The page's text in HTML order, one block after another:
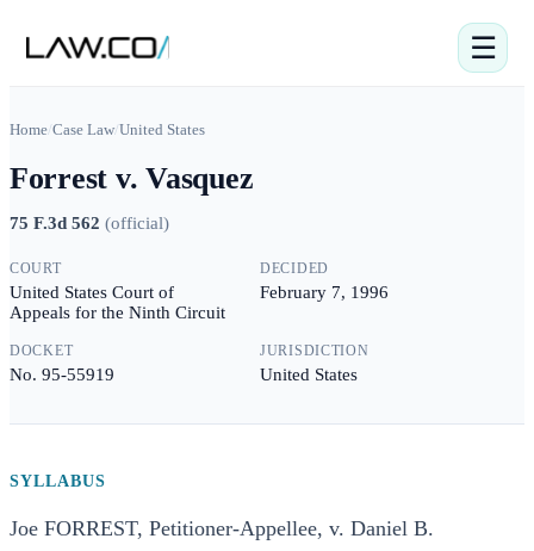
☰
Home/Case Law/United States
Forrest v. Vasquez
75 F.3d 562 (official)
COURT
United States Court of
Appeals for the Ninth Circuit
DECIDED
February 7, 1996
DOCKET
No. 95-55919
JURISDICTION
United States
SYLLABUS
Joe FORREST, Petitioner-Appellee, v. Daniel B.